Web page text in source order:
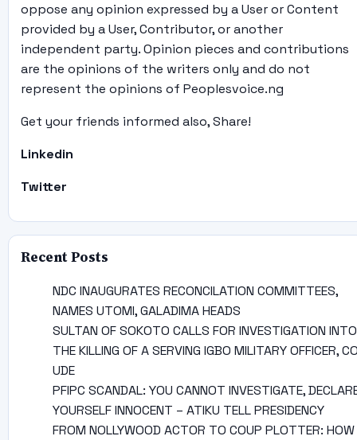
oppose any opinion expressed by a User or Content
provided by a User, Contributor, or another
independent party. Opinion pieces and contributions
are the opinions of the writers only and do not
represent the opinions of Peoplesvoice.ng
Get your friends informed also, Share!
Linkedin
Twitter
Recent Posts
NDC INAUGURATES RECONCILATION COMMITTEES,
NAMES UTOMI, GALADIMA HEADS
SULTAN OF SOKOTO CALLS FOR INVESTIGATION INTO
THE KILLING OF A SERVING IGBO MILITARY OFFICER,
UDE
PFIPC SCANDAL: YOU CANNOT INVESTIGATE,
YOURSELF INNOCENT – ATIKU TELL PRESIDENCY
FROM NOLLYWOOD ACTOR TO COUP PLOTTER: HOW